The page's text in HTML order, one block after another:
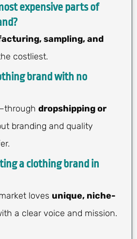
expensive parts of
sampling, and
costliest.
brand with no
dropshipping or
branding and quality
a clothing brand in
loves unique, niche-
a clear voice and mission.